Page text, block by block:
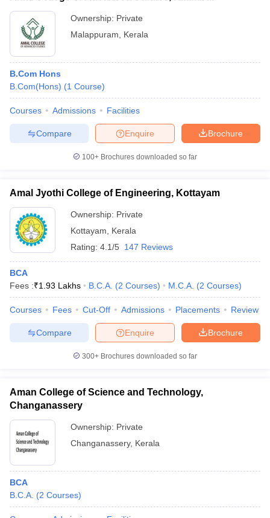
Ownership: Private
Malappuram
Kerala
B.Com Hons
B.Com(Hons) (1 Course)
Courses Admissions Facilities
Brochure
Enquire
Compare
100+ Brochures downloaded so far
Amal Jyothi College of Engineering, Kottayam
Ownership: Private
Kottayam
Kerala
Rating: 4.1/5 147 Reviews
BCA
Fees :₹1.93 Lakhs B.C.A. (2 Courses) M.C.A. (2 Courses)
Courses Fees Cut-Off Admissions Placements Review
Brochure
Enquire
Compare
300+ Brochures downloaded so far
Aman College of Science and Technology,
Changanassery
Ownership: Private
Changanassery, Kerala
BCA
B.C.A. (2 Courses)